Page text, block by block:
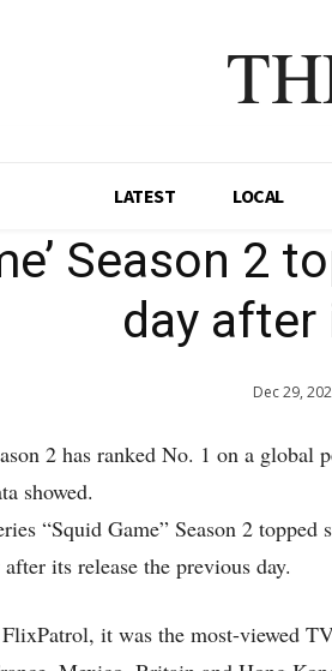
LATEST LOCAL
Season 2
day after
Dec 29,
2 has ranked No. 1 on a
showed.
“Squid Game” Season 2
its release the previous day.
it was the most-viewed